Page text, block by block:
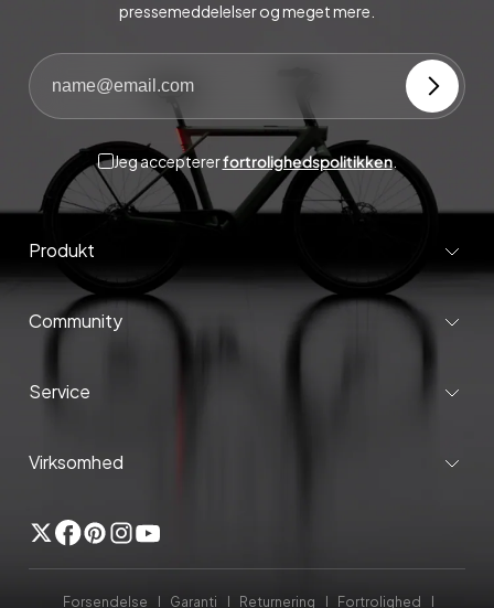
pressemeddelelser og meget mere.
Jeg acceptererfortrolighedspolitikken.
Produkt
Community
Service
Virksomhed
TwitterFacebook
Pinterest
Instagram
YouTube
Forsendelse Garanti Returnering Fortrolighed